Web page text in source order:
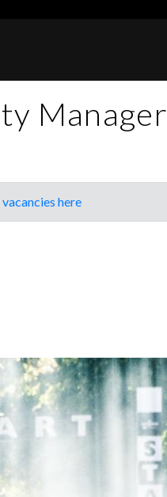
Manager
here